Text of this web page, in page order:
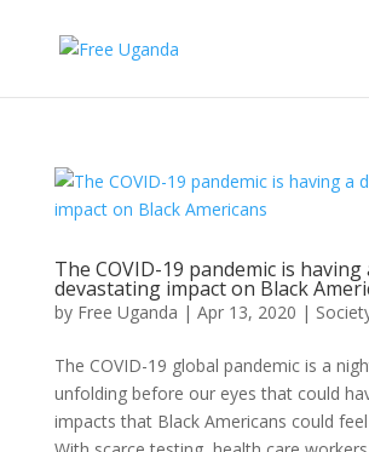
The COVID-19 pandemic is having
devastating impact on Black
by Free Uganda | Apr 13, 2020 |
The COVID-19 global pandemic is a
unfolding before our eyes that could
impacts that Black Americans could